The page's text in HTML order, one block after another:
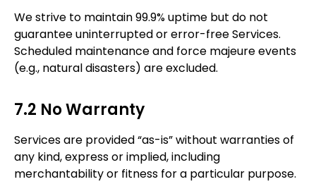
We strive to maintain 99.9% uptime but do not
guarantee uninterrupted or error-free Services.
Scheduled maintenance and force majeure events
(e.g., natural disasters) are excluded.
7.2 No Warranty
Services are provided “as-is” without warranties of
any kind, express or implied, including
merchantability or fitness for a particular purpose.